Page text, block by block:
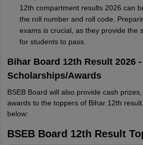
12th compartment results 2026 can
the roll number and roll code.
exams is crucial, as they provide the
for students to pass.
Bihar Board 12th Result 2026 -
Scholarships/Awards
BSEB Board will also provide cash
awards to the toppers of Bihar 12th
below:
BSEB Board 12th Result